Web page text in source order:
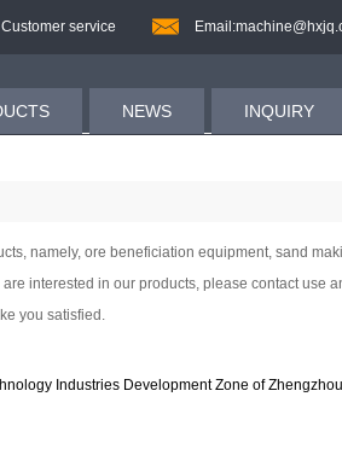
Customer service
NEWS INQUIRY
namely, ore beneficiation equipment, sand
interested in our products, please contact use
you satisfied.
Industries Development Zone of